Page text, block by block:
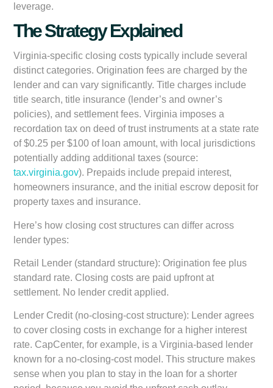
leverage.
The Strategy Explained
Virginia-specific closing costs typically include several
distinct categories. Origination fees are charged by the
lender and can vary significantly. Title charges include
title search, title insurance (lender’s and owner’s
policies), and settlement fees. Virginia imposes a
recordation tax on deed of trust instruments at a state rate
of $0.25 per $100 of loan amount, with local jurisdictions
potentially adding additional taxes (source:
tax.virginia.gov). Prepaids include prepaid interest,
homeowners insurance, and the initial escrow deposit for
property taxes and insurance.
Here’s how closing cost structures can differ across
lender types:
Retail Lender (standard structure): Origination fee plus
standard rate. Closing costs are paid upfront at
settlement. No lender credit applied.
Lender Credit (no-closing-cost structure): Lender agrees
to cover closing costs in exchange for a higher interest
rate. CapCenter, for example, is a Virginia-based lender
known for a no-closing-cost model. This structure makes
sense when you plan to stay in the loan for a shorter